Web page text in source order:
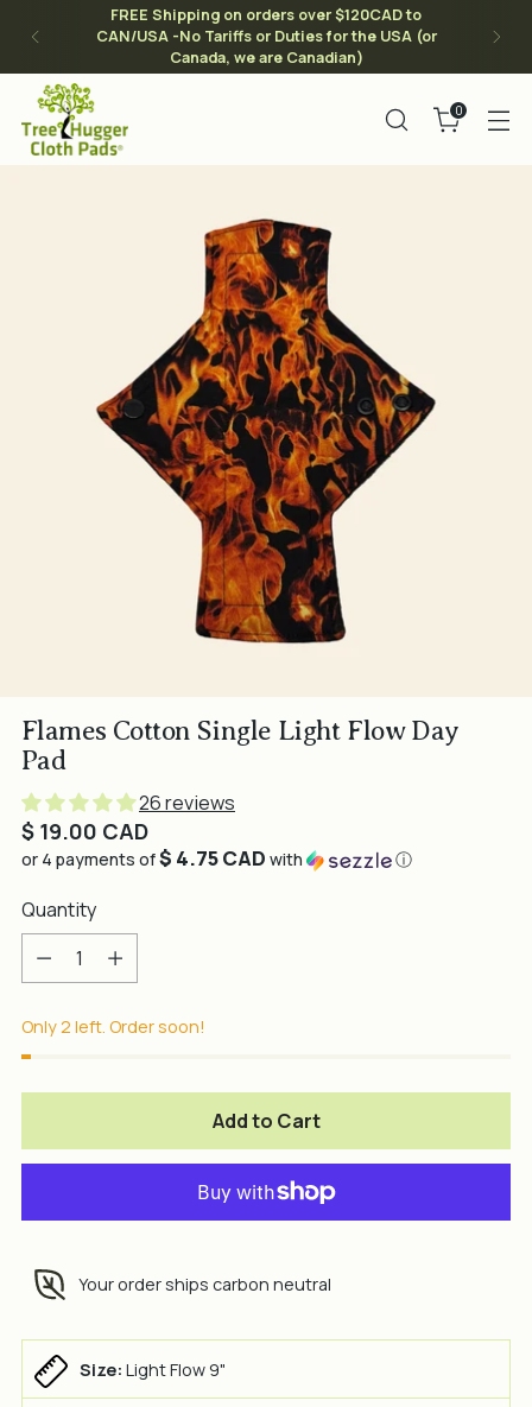
FREE Shipping on orders over $120CAD to
CAN/USA -No Tariffs or Duties for the USA (or
Canada, we are Canadian)
0
Flames Cotton Single Light Flow Day
Pad
Regular
price
$ 19.00 CAD
26 reviews
or 4 payments of$ 4.75 CAD with ⓘ
Quantity
Quantity
Only 2 left. Order soon!
Add to Cart
Your order ships carbon neutral
Size: Light Flow 9"